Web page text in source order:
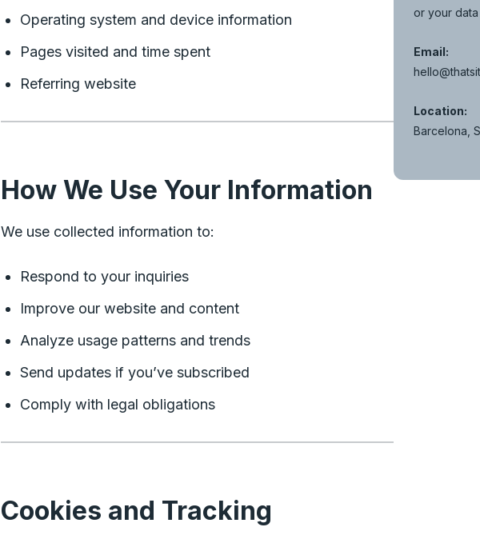
Operating system and device information
Pages visited and time spent
Referring website
How We Use Your Information
We use collected information to:
Respond to your inquiries
Improve our website and content
Analyze usage patterns and trends
Send updates if you’ve subscribed
Comply with legal obligations
Cookies and Tracking
or your data
Email:
Location:
Barcelona,